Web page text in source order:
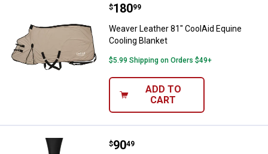
Weaver Leather 81" CoolAid
Price:
$180
. 99
Weaver Leather 81" CoolAid Equine
Cooling Blanket
$5.99 Shipping on Orders $49+
ADD TO
CART
Troxel 2-Pack Front Prodigy
Price:
$90
. 49